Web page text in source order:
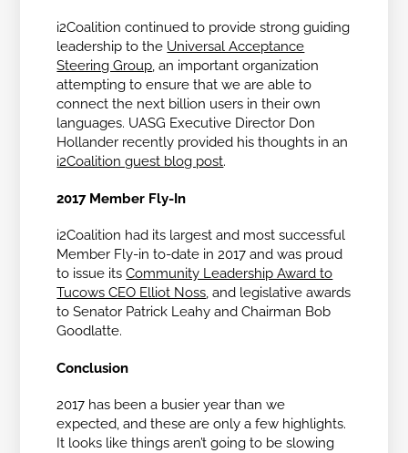
i2Coalition continued to provide strong guiding
leadership to the Universal Acceptance
Steering Group, an important organization
attempting to ensure that we are able to
connect the next billion users in their own
languages. UASG Executive Director Don
Hollander recently provided his thoughts in an
i2Coalition guest blog post.
2017 Member Fly-In
i2Coalition had its largest and most successful
Member Fly-in to-date in 2017 and was proud
to issue itsCommunity Leadership Award to
Tucows CEO Elliot Noss, and legislative awards
to Senator Patrick Leahy and Chairman Bob
Goodlatte.
Conclusion
2017 has been a busier year than we
expected, and these are only a few highlights.
It looks like things aren’t going to be slowing